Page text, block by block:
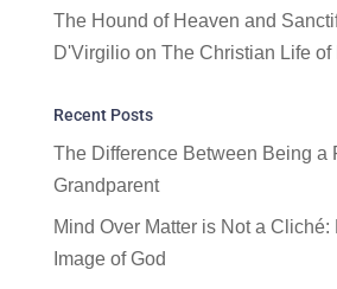
The Hound of Heaven and
D'Virgilioon The Christian Life of
Recent Posts
The Difference Between Being a
Grandparent
Mind Over Matter is Not a Cliché:
Image of God